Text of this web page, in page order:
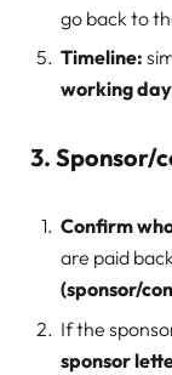
go back to
Timeline:
working
3. Sponsor/
Confirm
are paid
(sponsor/
If the
sponsor